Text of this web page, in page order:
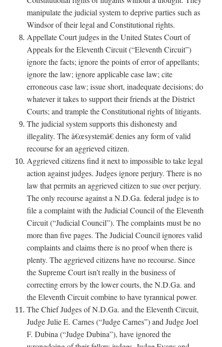
manipulate the judicial system to deprive parties such as
Windsor of their legal and Constitutional rights.
Appellate Court judges in the United States Court of
Appeals for the Eleventh Circuit (“Eleventh Circuit”)
ignore the facts; ignore the points of error of appellants;
ignore the law; ignore applicable case law; cite
erroneous case law; issue short, inadequate decisions; do
whatever it takes to support their friends at the District
Courts; and trample the Constitutional rights of litigants.
The judicial system supports this dishonesty and
illegality. The â€œsystemâ€ denies any form of valid
recourse for an aggrieved citizen.
Aggrieved citizens find it next to impossible to take legal
action against judges. Judges ignore perjury. There is no
law that permits an aggrieved citizen to sue over perjury.
The only recourse against a N.D.Ga. federal judge is to
file a complaint with the Judicial Council of the Eleventh
Circuit (“Judicial Council”). The complaints must be no
more than five pages. The Judicial Council ignores valid
complaints and claims there is no proof when there is
plenty. The aggrieved citizens have no recourse. Since
the Supreme Court isn’t really in the business of
correcting errors by the lower courts, the N.D.Ga. and
the Eleventh Circuit combine to have tyrannical power.
The Chief Judges of N.D.Ga. and the Eleventh Circuit,
Judge Julie E. Carnes (“Judge Carnes”) and Judge Joel
F. Dubina (“Judge Dubina”), have ignored the